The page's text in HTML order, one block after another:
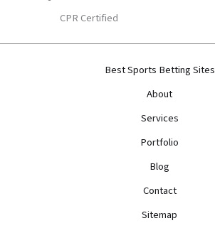
CPR Certified
Best Sports Betting Sites
About
Services
Portfolio
Blog
Contact
Sitemap